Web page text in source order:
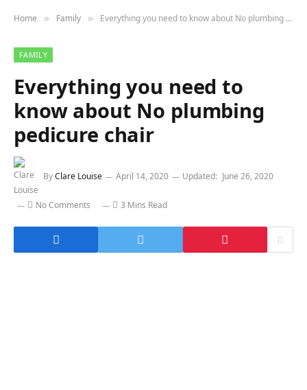
Home » Family » Everything you need to know about No plumbing pedicure chair
FAMILY
Everything you need to
know about No plumbing
pedicure chair
ByClare Louise April 14, 2020 Updated: June 26, 2020
No Comments 3 Mins Read